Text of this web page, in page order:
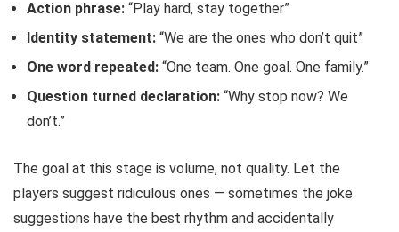
Action phrase: “Play hard, stay together”
Identity statement: “We are the ones who don’t quit”
One word repeated: “One team. One goal. One family.”
Question turned declaration: “Why stop now? We
don’t.”
The goal at this stage is volume, not quality. Let the
players suggest ridiculous ones — sometimes the joke
suggestions have the best rhythm and accidentally